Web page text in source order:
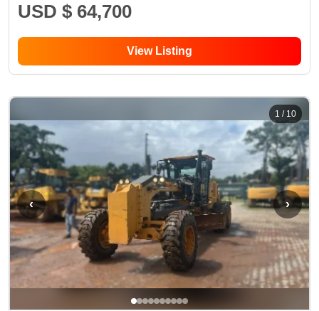
USD $ 64,700
View Listing
‹ ›
1 / 10